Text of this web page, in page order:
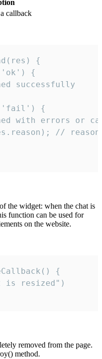
callback
{
{
successfully
{
with errors or
//
the widget: when the chat is
function can be used for
on the website.
{
is resized")
removed from the page.
method.